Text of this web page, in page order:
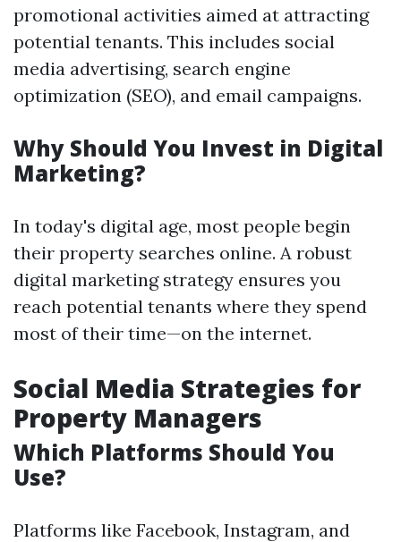
promotional activities aimed at attracting
potential tenants. This includes social
media advertising, search engine
optimization (SEO), and email campaigns.
Why Should You Invest in Digital
Marketing?
In today's digital age, most people begin
their property searches online. A robust
digital marketing strategy ensures you
reach potential tenants where they spend
most of their time—on the internet.
Social Media Strategies for
Property Managers
Which Platforms Should You
Use?
Platforms like Facebook, Instagram, and